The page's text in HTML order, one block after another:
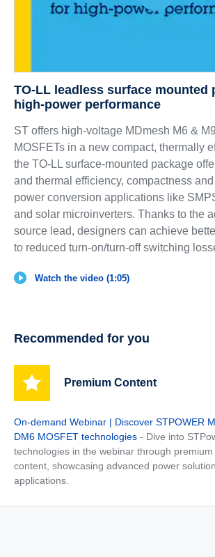
TO-LL leadless surface mounted
high-power performance
ST offers high-voltage MDmesh M6 &
MOSFETs in a new compact, thermally
the TO-LL surface-mounted package
and thermal efficiency, compactness
power conversion applications like
and solar microinverters. Thanks to the
source lead, designers can achieve
to reduced turn-on/turn-off switching
Watch the video (1:05)
Recommended for you
Premium Content
On-demand Webinar | Discover STPOWER
DM6 MOSFET technologies - Dive into
technologies in the webinar through
content, showcasing advanced power
applications.